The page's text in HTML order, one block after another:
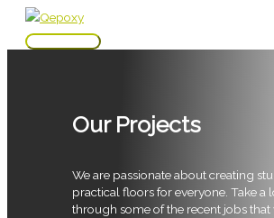
Skip
Main
Our Projects
We are passionate about creating
practical floors for everyone. Take a
through some of the recent jobs that